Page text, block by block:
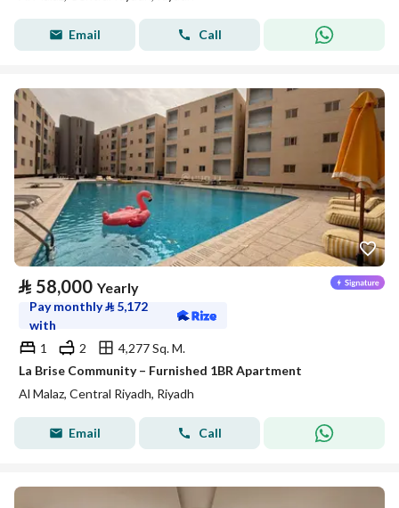
Email Call
⃁ 58,000 Yearly
Pay monthly⃁ 5,172
with
1
2
4,277 Sq. M.
La Brise Community – Furnished 1BR Apartment
Al Malaz, Central Riyadh, Riyadh
Email Call